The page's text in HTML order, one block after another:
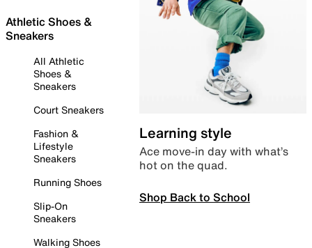
Athletic Shoes &
Sneakers
All Athletic
Shoes &
Sneakers
Court Sneakers
Fashion &
Lifestyle
Sneakers
Running Shoes
Slip-On
Sneakers
Walking Shoes
Learning style
Ace move-in day with what’s
hot on the quad.
Shop Back to School